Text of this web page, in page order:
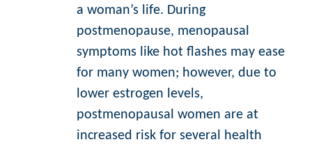
a woman’s life. During
postmenopause, menopausal
symptoms like hot flashes may ease
for many women; however, due to
lower estrogen levels,
postmenopausal women are at
increased risk for several health